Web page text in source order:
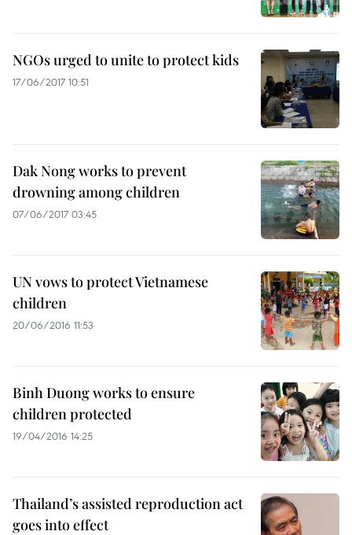
NGOs urged to unite to protect kids
17/06/2017 10:51
Dak Nong works to prevent
drowning among children
07/06/2017 03:45
UN vows to protect Vietnamese
children
20/06/2016 11:53
Binh Duong works to ensure
children protected
19/04/2016 14:25
Thailand’s assisted reproduction act
goes into effect